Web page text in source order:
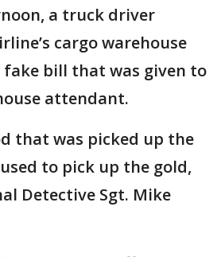
a truck driver
cargo warehouse
fake bill that was given to
attendant.
that was picked up the
to pick up the gold,
Detective Sgt. Mike